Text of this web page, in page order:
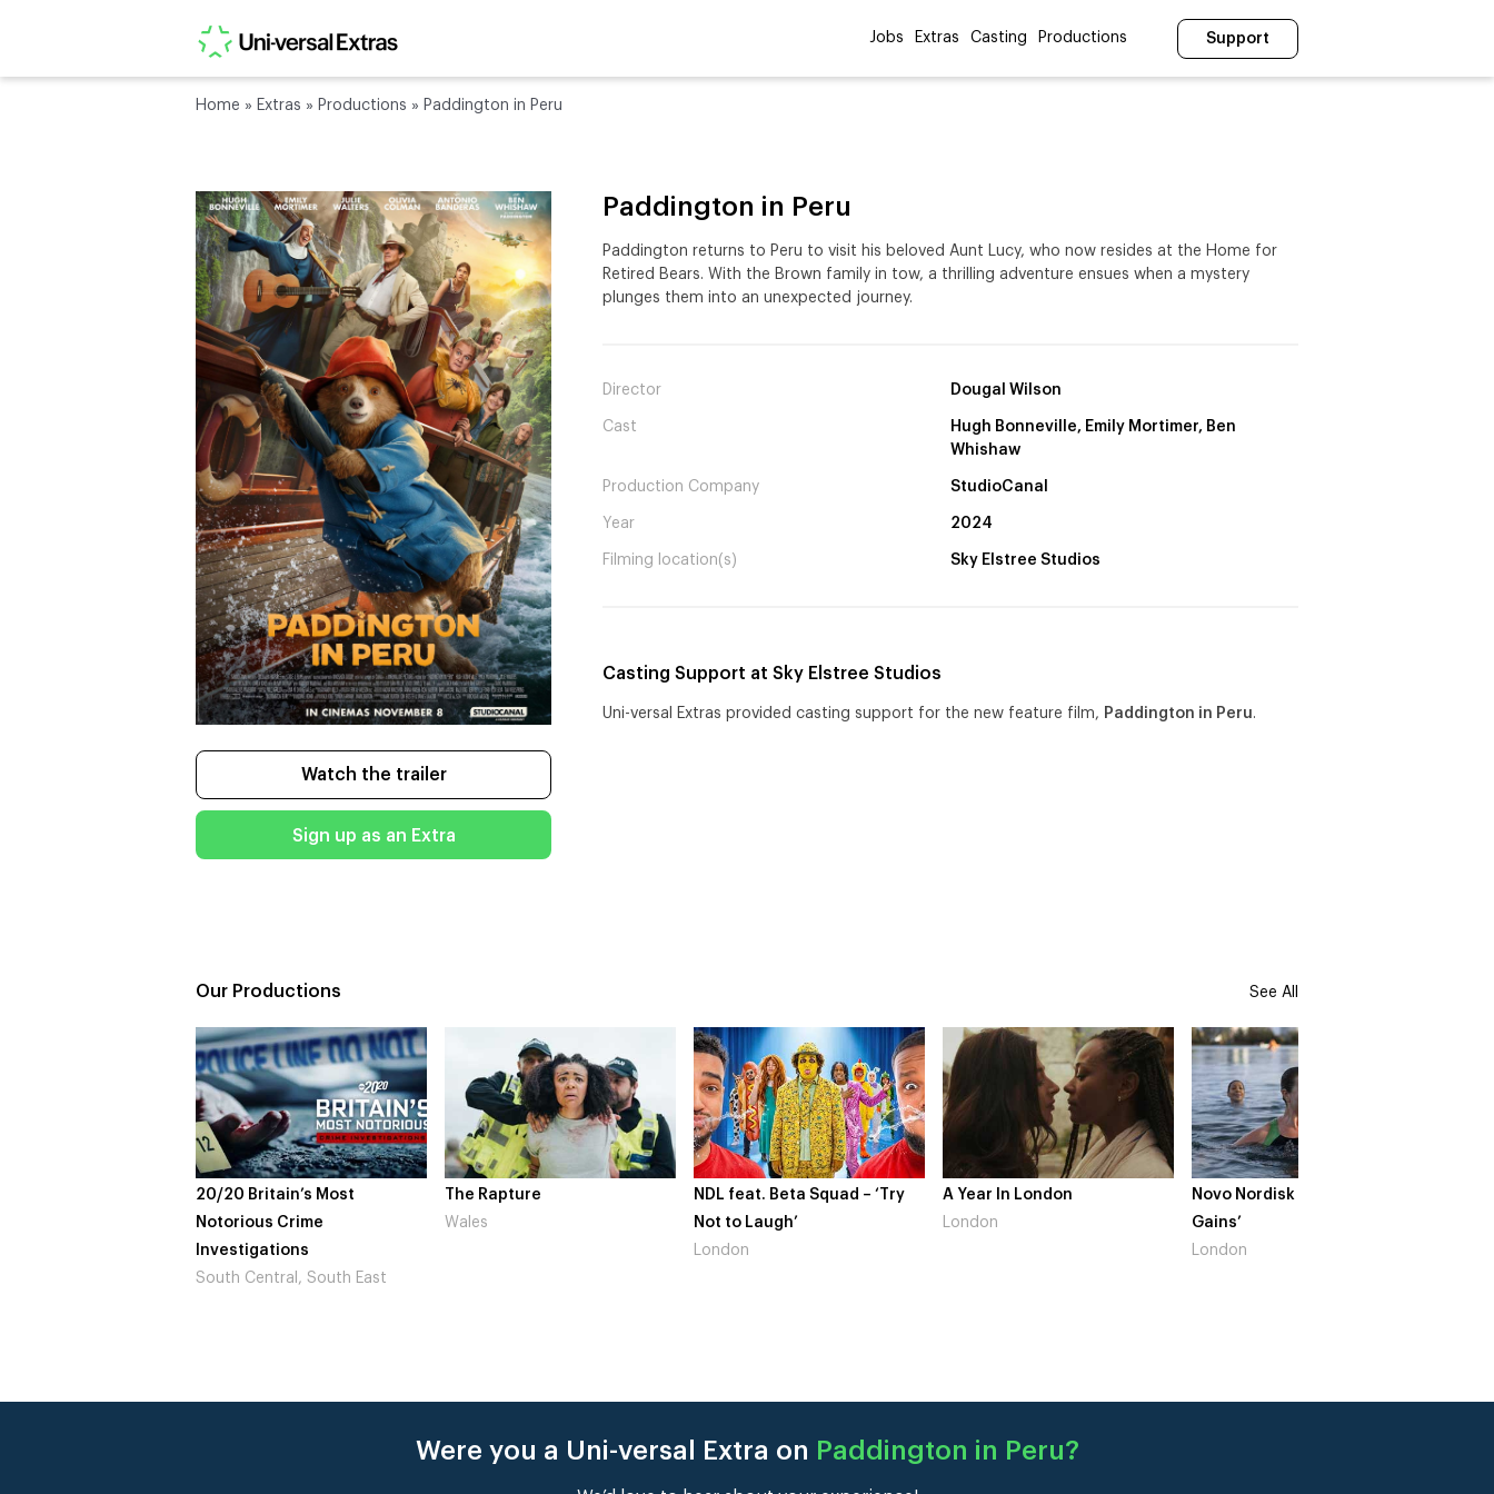
Jobs Extras Casting Productions Support
Home » Extras » Productions » Paddington in Peru
Watch the trailer
Sign up as an Extra
Paddington in Peru
Paddington returns to Peru to visit his beloved Aunt Lucy, who now resides at the Home for
Retired Bears. With the Brown family in tow, a thrilling adventure ensues when a mystery
plunges them into an unexpected journey.
Director Dougal Wilson
Cast
Hugh Bonneville, Emily Mortimer, Ben
Whishaw
Production Company StudioCanal
Year 2024
Filming location(s) Sky Elstree Studios
Casting Support at Sky Elstree Studios
Uni-versal Extras provided casting support for the new feature film, Paddington in Peru.
Our Productions See All
20/20 Britain’s Most
Notorious Crime
Investigations
South Central, South East
The Rapture
Wales
NDL feat. Beta Squad – ‘Try
Not to Laugh’
London
A Year In London
London
Novo Nordisk – ‘Make Life
Gains’
London
Were you a Uni-versal Extra on Paddington in Peru?